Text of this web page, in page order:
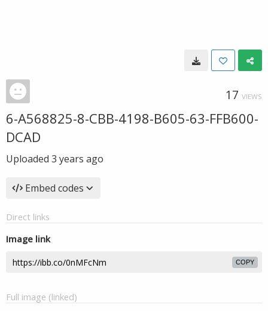
17 VIEWS
6-A568825-8-CBB-4198-B605-63-FFB600-
DCAD
Uploaded 3 years ago
Embed codes
Direct links
Image link
COPY
Full image (linked)